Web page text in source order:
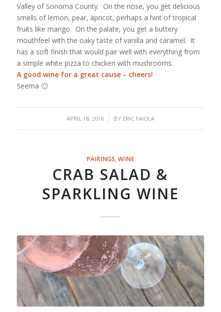
Valley of Sonoma County. On the nose, you get delicious
smells of lemon, pear, apricot, perhaps a hint of tropical
fruits like mango. On the palate, you get a buttery
mouthfeel with the oaky taste of vanilla and caramel. It
has a soft finish that would pair well with everything from
a simple white pizza to chicken with mushrooms.
A good wine for a great cause – cheers!
Seema 🙂
APRIL 18, 2018
/ BY ERIC FAIOLA
PAIRINGS,WINE
CRAB SALAD &
SPARKLING WINE